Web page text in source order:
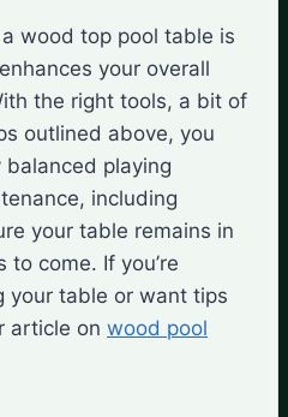
wood top pool table is
your overall
the right tools, a bit of
outlined above, you
playing
including
your table remains in
come. If you’re
your table or want tips
article on wood pool